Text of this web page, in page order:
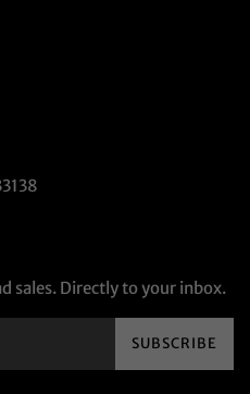
sales. Directly to your inbox.
SUBSCRIBE